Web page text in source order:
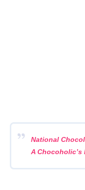
National
A Chocoholic’s